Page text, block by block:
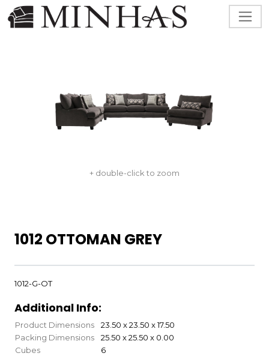
+ double-click to zoom
1012 OTTOMAN GREY
1012-G-OT
Additional Info:
Product Dimensions
23.50 x 23.50 x 17.50
Packing Dimensions
25.50 x 25.50 x 0.00
Cubes
6